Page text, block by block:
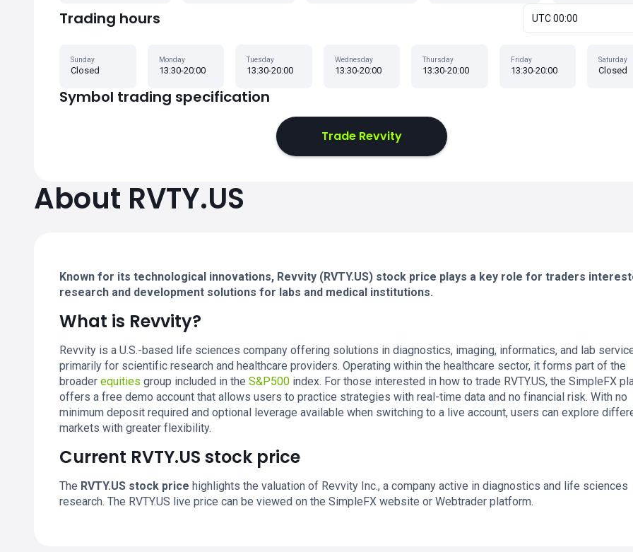
Trading hours UTC 00:00
Sunday
Closed
Monday
13:30-20:00
Tuesday
13:30-20:00
Wednesday
13:30-20:00
Thursday
13:30-20:00
Friday
13:30-20:00
Saturday
Closed
Symbol trading specification
Trade Revvity
About RVTY.US
Known for its technological innovations, Revvity (RVTY.US) stock price plays a key role for traders
research and development solutions for labs and medical institutions.
What is Revvity?
Revvity is a U.S.-based life sciences company offering solutions in diagnostics, imaging, informatics, and lab
primarily for scientific research and healthcare providers. Operating within the healthcare sector, it forms part of the
broader equities group included in the S&P500 index. For those interested in how to trade RVTY.US, the SimpleFX
offers a free demo account that allows users to practice strategies with real-time data and no financial risk. With no
minimum deposit required and optional leverage available when switching to a live account, users can explore
markets with greater flexibility.
Current RVTY.US stock price
The RVTY.US stock price highlights the valuation of Revvity Inc., a company active in diagnostics and life sciences
research. The RVTY.US live price can be viewed on the SimpleFX website or Webtrader platform.